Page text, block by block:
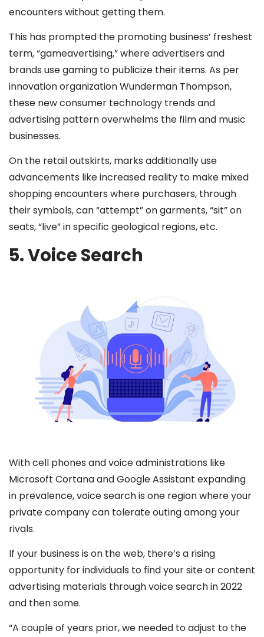
encounters without getting them.
This has prompted the promoting business’ freshest
term, “gameavertising,” where advertisers and
brands use gaming to publicize their items. As per
innovation organization Wunderman Thompson,
these new consumer technology trends and
advertising pattern overwhelms the film and music
businesses.
On the retail outskirts, marks additionally use
advancements like increased reality to make mixed
shopping encounters where purchasers, through
their symbols, can “attempt” on garments, “sit” on
seats, “live” in specific geological regions, etc.
5. Voice Search
With cell phones and voice administrations like
Microsoft Cortana and Google Assistant expanding
in prevalence, voice search is one region where your
private company can tolerate outing among your
rivals.
If your business is on the web, there’s a rising
opportunity for individuals to find your site or content
advertising materials through voice search in 2022
and then some.
“A couple of years prior, we needed to adjust to the